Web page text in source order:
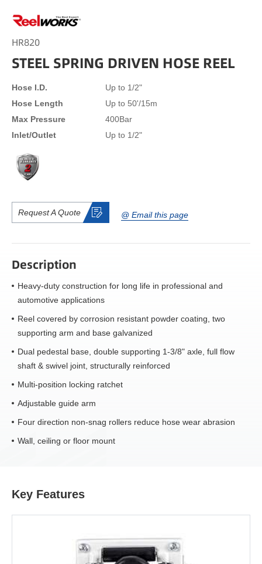
HR820
STEEL SPRING DRIVEN HOSE REEL
Hose I.D.
Up to 1/2"
Hose Length
Up to 50'/15m
Max Pressure
400Bar
Inlet/Outlet
Up to 1/2"
Request A Quote @ Email this page
Description
Heavy-duty construction for long life in professional and
automotive applications
Reel covered by corrosion resistant powder coating, two
supporting arm and base galvanized
Dual pedestal base, double supporting 1-3/8" axle, full flow
shaft & swivel joint, structurally reinforced
Multi-position locking ratchet
Adjustable guide arm
Four direction non-snag rollers reduce hose wear abrasion
Wall, ceiling or floor mount
Key Features